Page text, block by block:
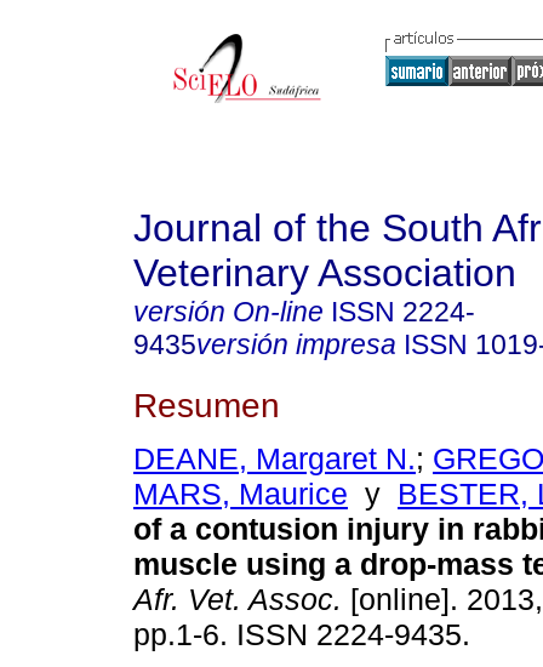
Journal of the South
Veterinary Association
versión On-line ISSN 2224-
9435versión impresa ISSN
Resumen
DEANE, Margaret N.;
MARS, Maurice y BESTER,
of a contusion injury in
muscle using a drop-mass
Afr. Vet. Assoc. [online].
pp.1-6. ISSN 2224-9435.